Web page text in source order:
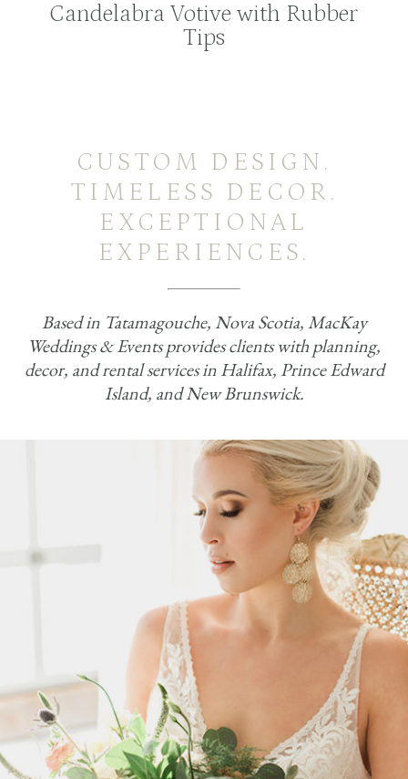
Candelabra Votive with Rubber
Tips
CUSTOM DESIGN.
TIMELESS DECOR.
EXCEPTIONAL
EXPERIENCES.
Based in Tatamagouche, Nova Scotia, MacKay
Weddings & Events provides clients with planning,
decor, and rental services in Halifax, Prince Edward
Island, and New Brunswick.